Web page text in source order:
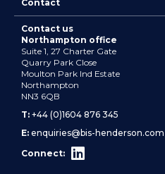
Contact
Contact us
Northampton office
Suite 1, 27 Charter Gate
Quarry Park Close
Moulton Park Ind Estate
Northampton
NN3 6QB
T: +44 (0)1604 876 345
E: enquiries@bis-henderson.com
Connect: